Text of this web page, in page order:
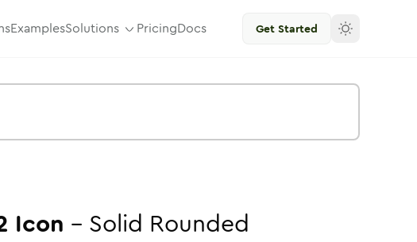
ExamplesSolutions PricingDocs Get Started
Icon - Solid Rounded